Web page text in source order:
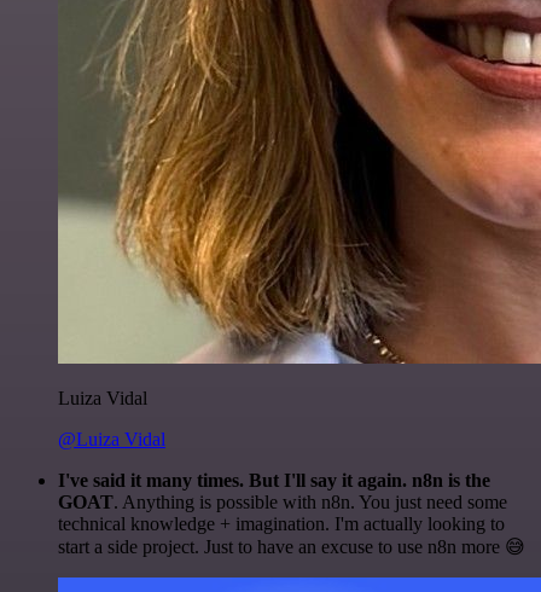
Luiza Vidal
@Luiza Vidal
I've said it many times. But I'll say it again. n8n is the
GOAT. Anything is possible with n8n. You just need some
technical knowledge + imagination. I'm actually looking to
start a side project. Just to have an excuse to use n8n more 😅